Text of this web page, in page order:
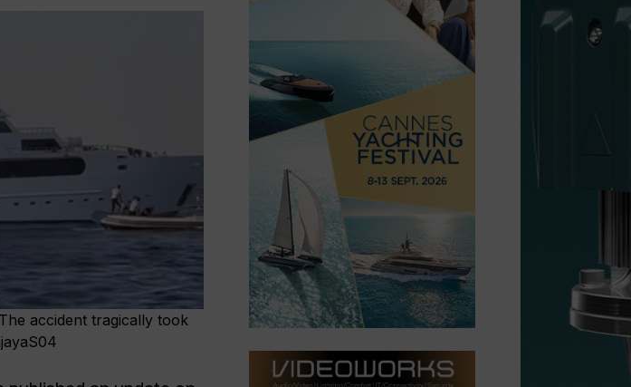
accident tragically took